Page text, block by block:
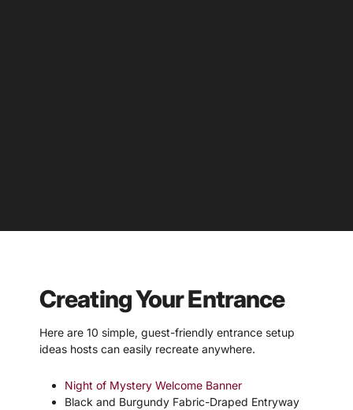
Creating Your Entrance
Here are 10 simple, guest-friendly entrance setup
ideas hosts can easily recreate anywhere.
Night of Mystery Welcome Banner
Black and Burgundy Fabric-Draped Entryway